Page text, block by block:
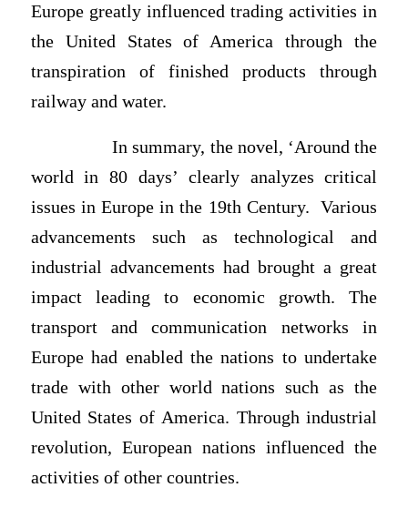
Europe greatly influenced trading activities in
the United States of America through the
transpiration of finished products through
railway and water.
In summary, the novel, ‘Around the
world in 80 days’ clearly analyzes critical
issues in Europe in the 19th Century. Various
advancements such as technological and
industrial advancements had brought a great
impact leading to economic growth. The
transport and communication networks in
Europe had enabled the nations to undertake
trade with other world nations such as the
United States of America. Through industrial
revolution, European nations influenced the
activities of other countries.